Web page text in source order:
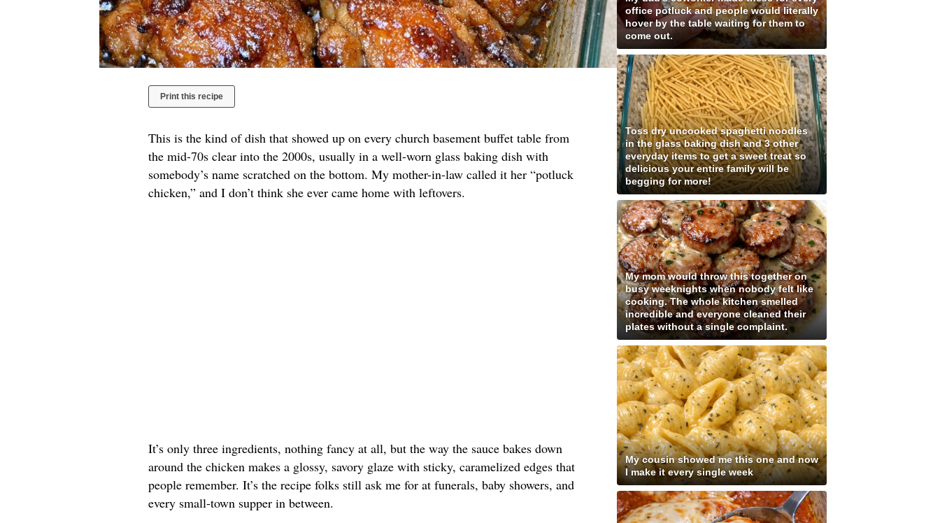
Print this recipe
This is the kind of dish that showed up on every church basement buffet table from
the mid-70s clear into the 2000s, usually in a well-worn glass baking dish with
somebody’s name scratched on the bottom. My mother-in-law called it her “potluck
chicken,” and I don’t think she ever came home with leftovers.
It’s only three ingredients, nothing fancy at all, but the way the sauce bakes down
around the chicken makes a glossy, savory glaze with sticky, caramelized edges that
people remember. It’s the recipe folks still ask me for at funerals, baby showers, and
every small-town supper in between.
office potluck and people would literally
hover by the table waiting for them to
come out.
Toss dry uncooked spaghetti noodles
in the glass baking dish and 3 other
everyday items to get a sweet treat so
delicious your entire family will be
begging for more!
My mom would throw this together on
busy weeknights when nobody felt like
cooking. The whole kitchen smelled
incredible and everyone cleaned their
plates without a single complaint.
My cousin showed me this one and now
I make it every single week